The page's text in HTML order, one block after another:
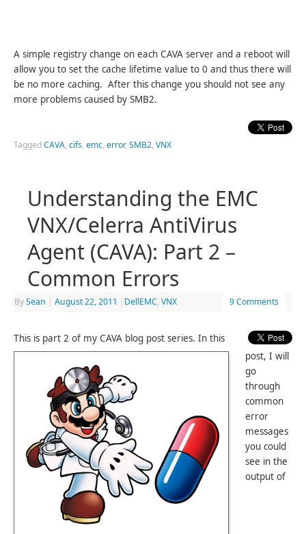
A simple registry change on each CAVA server and a reboot will
allow you to set the cache lifetime value to 0 and thus there will
be no more caching. After this change you should not see any
more problems caused by SMB2.
TaggedCAVA,cifs,emc,error,SMB2,VNX
Understanding the EMC
VNX/Celerra AntiVirus
Agent (CAVA): Part 2 –
Common Errors
BySean | August 22, 2011 | DellEMC,VNX 9 Comments
This is part 2 of my CAVA blog post series. In this
post, I will
go
through
common
error
messages
you could
see in the
output of